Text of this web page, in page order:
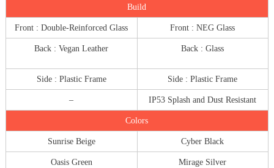
Build
Front : Double-Reinforced Glass Front : NEG Glass
Back : Vegan Leather Back : Glass
Side : Plastic Frame Side : Plastic Frame
– IP53 Splash and Dust Resistant
Colors
Sunrise Beige Cyber Black
Oasis Green Mirage Silver